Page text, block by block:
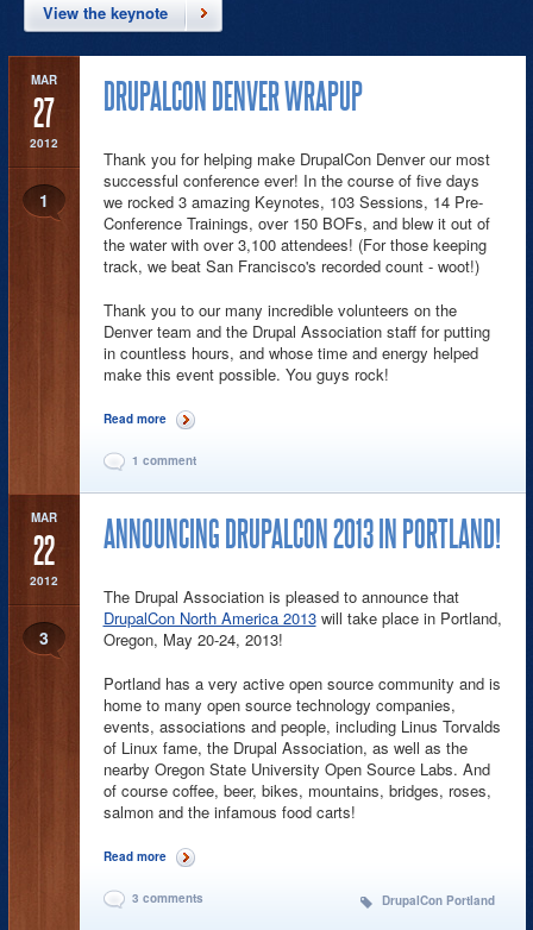
View the keynote
MAR
27
2012
1
DRUPALCON DENVER WRAPUP
Thank you for helping make DrupalCon Denver our most
successful conference ever! In the course of five days
we rocked 3 amazing Keynotes, 103 Sessions, 14 Pre-
Conference Trainings, over 150 BOFs, and blew it out of
the water with over 3,100 attendees! (For those keeping
track, we beat San Francisco's recorded count - woot!)
Thank you to our many incredible volunteers on the
Denver team and the Drupal Association staff for putting
in countless hours, and whose time and energy helped
make this event possible. You guys rock!
Read moreabout DrupalCon Denver Wrapup
1 comment
MAR
22
2012
3
ANNOUNCING DRUPALCON 2013 IN PORTLAND!
The Drupal Association is pleased to announce that
DrupalCon North America 2013will take place in Portland,
Oregon, May 20-24, 2013!
Portland has a very active open source community and is
home to many open source technology companies,
events, associations and people, including Linus Torvalds
of Linux fame, the Drupal Association, as well as the
nearby Oregon State University Open Source Labs. And
of course coffee, beer, bikes, mountains, bridges, roses,
salmon and the infamous food carts!
Read moreabout Announcing DrupalCon 2013 in Portland!
3 comments DrupalCon Portland